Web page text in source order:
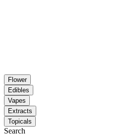
Flower
Edibles
Vapes
Extracts
Topicals
Search